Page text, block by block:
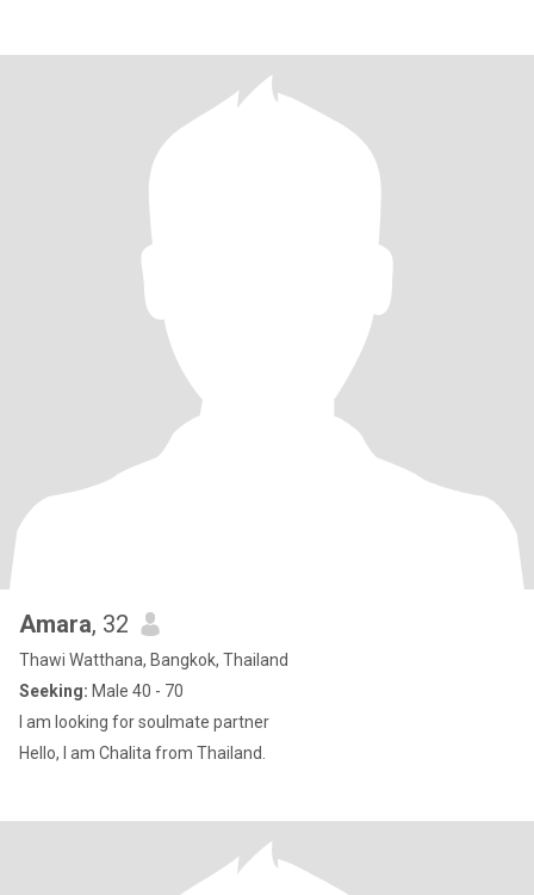
Amara, 32
Thawi Watthana, Bangkok, Thailand
Seeking: Male 40 - 70
I am looking for soulmate partner
Hello, I am Chalita from Thailand.